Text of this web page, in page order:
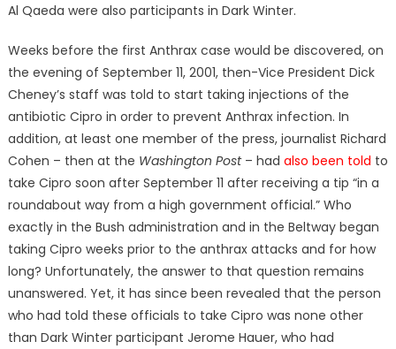
Al Qaeda were also participants in Dark Winter.
Weeks before the first Anthrax case would be discovered, on
the evening of September 11, 2001, then-Vice President Dick
Cheney’s staff was told to start taking injections of the
antibiotic Cipro in order to prevent Anthrax infection. In
addition, at least one member of the press, journalist Richard
Cohen – then at the Washington Post– had also been told to
take Cipro soon after September 11 after receiving a tip “in a
roundabout way from a high government official.” Who
exactly in the Bush administration and in the Beltway began
taking Cipro weeks prior to the anthrax attacks and for how
long? Unfortunately, the answer to that question remains
unanswered. Yet, it has since been revealed that the person
who had told these officials to take Cipro was none other
than Dark Winter participant Jerome Hauer, who had